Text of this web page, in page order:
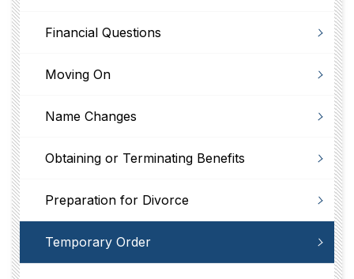
Financial Questions
Moving On
Name Changes
Obtaining or Terminating Benefits
Preparation for Divorce
Temporary Order